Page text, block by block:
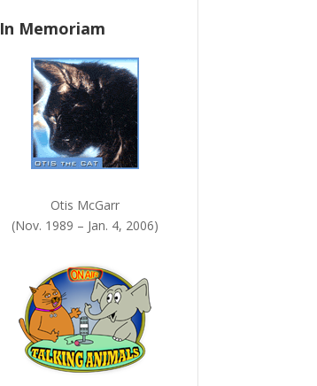
In Memoriam
Otis McGarr
(Nov. 1989 – Jan. 4, 2006)